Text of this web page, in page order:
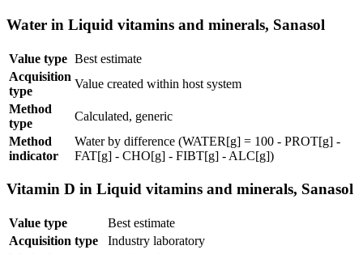
Water in Liquid vitamins and minerals, Sanasol
Value type Best estimate
Acquisition
type
Value created within host system
Method
type
Calculated, generic
Method
indicator
Water by difference (WATER[g] = 100 - PROT[g] -
FAT[g] - CHO[g] - FIBT[g] - ALC[g])
Vitamin D in Liquid vitamins and minerals, Sanasol
Value type
Best estimate
Acquisition type
Industry laboratory